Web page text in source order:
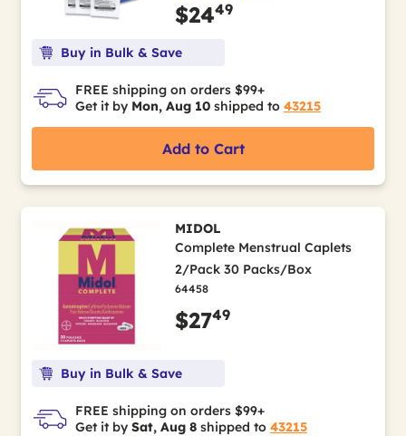
$2449
Buy in Bulk & Save
FREE shipping on orders $99+
Get it by Mon, Aug 10 shipped to 43215
Add to Cart
MIDOL
Complete Menstrual Caplets
2/Pack 30 Packs/Box
64458
$2749
Buy in Bulk & Save
FREE shipping on orders $99+
Get it by Sat, Aug 8 shipped to 43215